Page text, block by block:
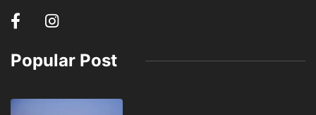
Popular Post